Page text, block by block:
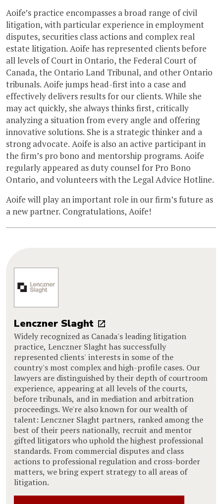
Aoife’s practice encompasses a broad range of civil
litigation, with particular experience in employment
disputes, securities class actions and complex real
estate litigation. Aoife has represented clients before
all levels of Court in Ontario, the Federal Court of
Canada, the Ontario Land Tribunal, and other Ontario
tribunals. Aoife jumps head-first into a case and
effectively delivers results for our clients. While she
may act quickly, she always thinks first, critically
analyzing a situation from every angle and offering
innovative solutions. She is a strategic thinker and a
strong advocate. Aoife is also an active participant in
the firm’s pro bono and mentorship programs. Aoife
regularly appeared as duty counsel for Pro Bono
Ontario, and volunteers with the Legal Advice Hotline.
Aoife will play an important role in our firm’s future as
a new partner. Congratulations, Aoife!
Lenczner Slaght
Widely recognized as Canada's leading litigation
practice, Lenczner Slaght has successfully
represented clients' interests in some of the
country's most complex and high-profile cases. Our
lawyers are distinguished by their depth of courtroom
experience, appearing at all levels of the courts,
before tribunals, and in mediation and arbitration
proceedings. We're also known for our wealth of
talent: Lenczner Slaght partners, ranked among the
best of their peers nationally, recruit and mentor
gifted litigators who uphold the highest professional
standards. From commercial disputes and class
actions to professional regulation and cross-border
matters, we bring expert strategy to all areas of
litigation.